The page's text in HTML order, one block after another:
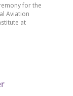
for the
Aviation
at